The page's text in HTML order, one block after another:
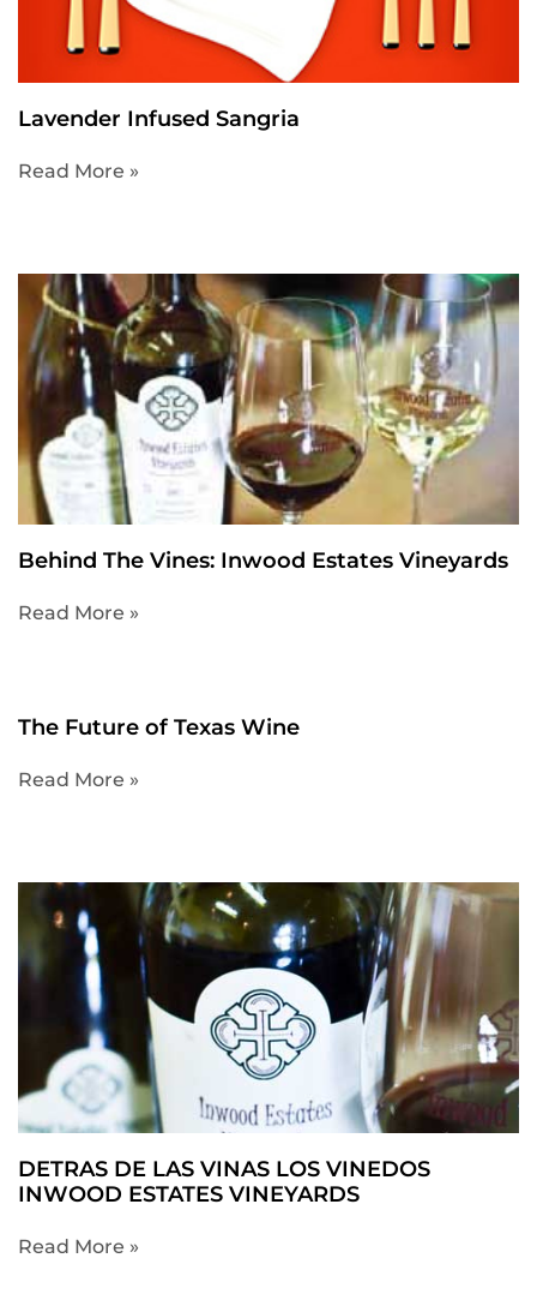
Lavender Infused Sangria
Read More »
Behind The Vines: Inwood Estates Vineyards
Read More »
The Future of Texas Wine
Read More »
DETRAS DE LAS VINAS LOS VINEDOS
INWOOD ESTATES VINEYARDS
Read More »